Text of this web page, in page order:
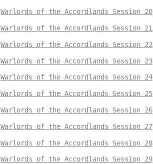
Warlords of the Accordlands Session 20
Warlords of the Accordlands Session 21
Warlords of the Accordlands Session 22
Warlords of the Accordlands Session 23
Warlords of the Accordlands Session 24
Warlords of the Accordlands Session 25
Warlords of the Accordlands Session 26
Warlords of the Accordlands Session 27
Warlords of the Accordlands Session 28
Warlords of the Accordlands Session 29